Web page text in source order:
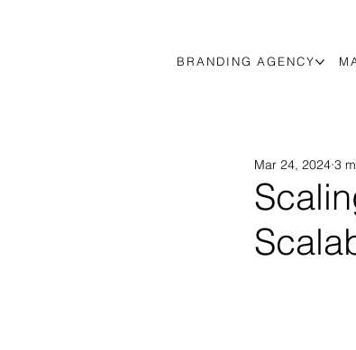
BRANDING AGENCY
Mar 24, 2024 3